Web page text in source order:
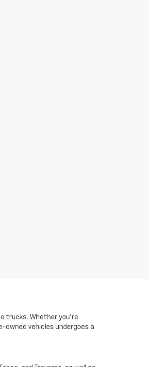
trucks. Whether you're
owned vehicles undergoes a